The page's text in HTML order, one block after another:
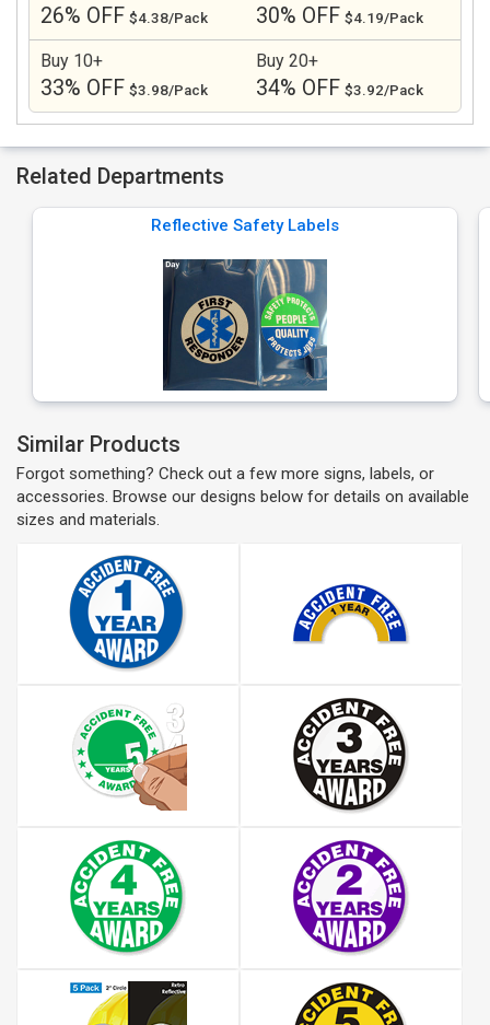
26% OFF $4.38/Pack 30% OFF $4.19/Pack
Buy 10+
33% OFF $3.98/Pack
Buy 20+
34% OFF $3.92/Pack
Related Departments
Reflective Safety Labels
Similar Products
Forgot something? Check out a few more signs, labels, or
accessories. Browse our designs below for details on available
sizes and materials.